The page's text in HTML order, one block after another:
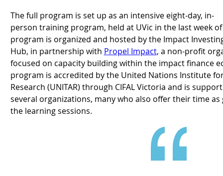
The full program is set up as an intensive eight-day, in-
person training program, held at UVic in the last week
program is organized and hosted by the Impact
Hub, in partnership with Propel Impact, a non-profit
focused on capacity building within the impact finance
program is accredited by the United Nations Institute
Research (UNITAR) through CIFAL Victoria and is
several organizations, many who also offer their time as
the learning sessions.